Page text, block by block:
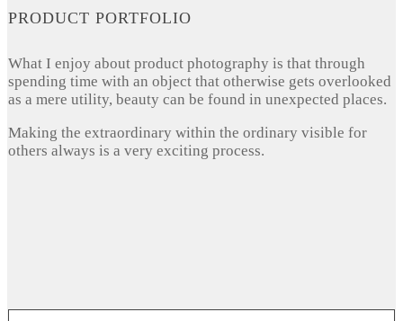
PRODUCT PORTFOLIO
What I enjoy about product photography is that through
spending time with an object that otherwise gets overlooked
as a mere utility, beauty can be found in unexpected places.
Making the extraordinary within the ordinary visible for
others always is a very exciting process.